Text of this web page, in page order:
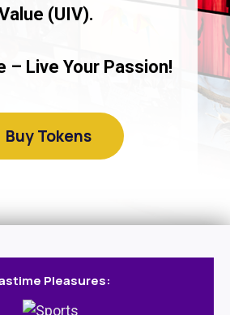
(UIV).
– Live Your Passion!
Buy Tokens
Pleasures: